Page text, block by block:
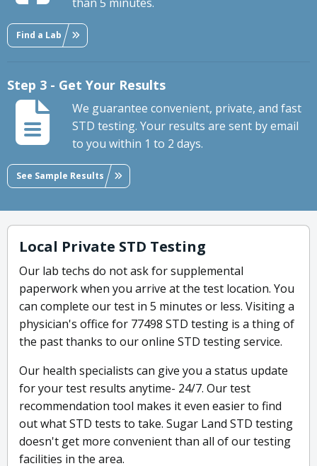
Find a Lab
Step 3 - Get Your Results
We guarantee convenient, private, and fast
STD testing. Your results are sent by email
to you within 1 to 2 days.
See Sample Results
Local Private STD Testing
Our lab techs do not ask for supplemental
paperwork when you arrive at the test location. You
can complete our test in 5 minutes or less. Visiting a
physician's office for 77498 STD testing is a thing of
the past thanks to our online STD testing service.
Our health specialists can give you a status update
for your test results anytime- 24/7. Our test
recommendation tool makes it even easier to find
out what STD tests to take. Sugar Land STD testing
doesn't get more convenient than all of our testing
facilities in the area.